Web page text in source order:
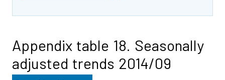
Appendix table 18. Seasonally
adjusted trends 2014/09